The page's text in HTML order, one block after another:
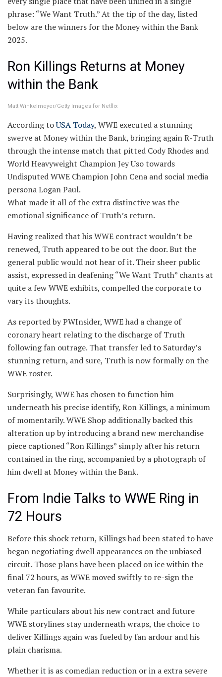
phrase: “We Want Truth.” At the tip of the day, listed
below are the winners for the Money within the Bank
2025.
Ron Killings Returns at Money
within the Bank
Matt Winkelmeyer/Getty Images for Netflix
According toUSA Today, WWE executed a stunning
swerve at Money within the Bank, bringing again R-Truth
through the intense match that pitted Cody Rhodes and
World Heavyweight Champion Jey Uso towards
Undisputed WWE Champion John Cena and social media
persona Logan Paul.
What made it all of the extra distinctive was the
emotional significance of Truth’s return.
Having realized that his WWE contract wouldn’t be
renewed, Truth appeared to be out the door. But the
general public would not hear of it. Their sheer public
assist, expressed in deafening “We Want Truth” chants at
quite a few WWE exhibits, compelled the corporate to
vary its thoughts.
As reported by PWInsider, WWE had a change of
coronary heart relating to the discharge of Truth
following fan outrage. That transfer led to Saturday’s
stunning return, and sure, Truth is now formally on the
WWE roster.
Surprisingly, WWE has chosen to function him
underneath his precise identify, Ron Killings, a minimum
of momentarily. WWE Shop additionally backed this
alteration up by introducing a brand new merchandise
piece captioned “Ron Killings” simply after his return
contained in the ring, accompanied by a photograph of
him dwell at Money within the Bank.
From Indie Talks to WWE Ring in
72 Hours
Before this shock return, Killings had been stated to have
began negotiating dwell appearances on the unbiased
circuit. Those plans have been placed on ice within the
final 72 hours, as WWE moved swiftly to re-sign the
veteran fan favourite.
While particulars about his new contract and future
WWE storylines stay underneath wraps, the choice to
deliver Killings again was fueled by fan ardour and his
plain charisma.
Whether it is as comedian reduction or in a extra severe